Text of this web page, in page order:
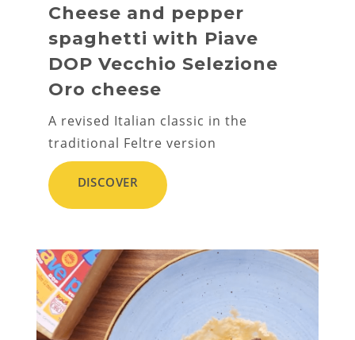
Cheese and pepper
spaghetti with Piave
DOP Vecchio Selezione
Oro cheese
A revised Italian classic in the
traditional Feltre version
DISCOVER